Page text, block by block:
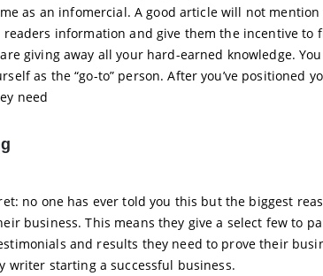
as an infomercial. A good article will not
information and give them the incentive to
giving away all your hard-earned knowledge.
as the “go-to” person. After you’ve positioned
need
no one has ever told you this but the biggest
business. This means they give a select few to
and results they need to prove their
writer starting a successful business.